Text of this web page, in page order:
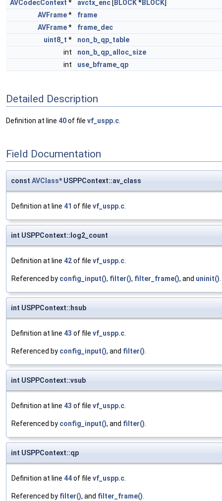
AVCodecContext * avctx_enc [ BLOCK*BLOCK]
AVFrame*
frame
AVFrame*
frame_dec
uint8_t *
non_b_qp_table
int
non_b_qp_alloc_size
int
use_bframe_qp
Detailed Description
Definition at line 40of file vf_uspp.c
Field Documentation
const AVClass* USPPContext::av_class
Definition at line 41 of file vf_uspp.c.
int USPPContext::log2_count
Definition at line 42of file vf_uspp.c.
Referenced by config_input(), filter(), filter_frame(), and uninit().
int USPPContext::hsub
Definition at line 43 of file vf_uspp.c.
Referenced by config_input(), and filter().
int USPPContext::vsub
Definition at line 43 of file vf_uspp.c.
Referenced by config_input(), and filter().
int USPPContext::qp
Definition at line 44of file vf_uspp.c.
Referenced by filter(), and filter_frame().